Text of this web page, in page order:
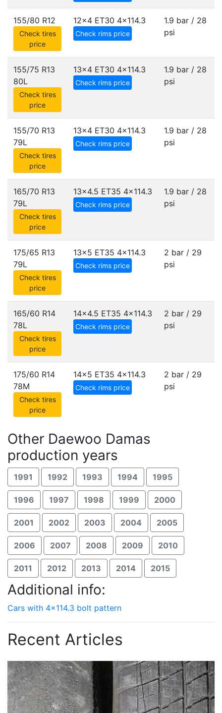
155/80 R12
Check tires
price
12x4 ET30 4x114.3
Check rims price
1.9 bar / 28
psi
155/75 R13
80L
Check tires
price
13x4 ET30 4x114.3
Check rims price
1.9 bar / 28
psi
155/70 R13
79L
Check tires
price
13x4 ET30 4x114.3
Check rims price
1.9 bar / 28
psi
165/70 R13
79L
Check tires
price
13x4.5 ET35 4x114.3
Check rims price
1.9 bar / 28
psi
175/65 R13
79L
Check tires
price
13x5 ET35 4x114.3
Check rims price
2 bar / 29
psi
165/60 R14
78L
Check tires
price
14x4.5 ET35 4x114.3
Check rims price
2 bar / 29
psi
175/60 R14
78M
Check tires
price
14x5 ET35 4x114.3
Check rims price
2 bar / 29
psi
Other Daewoo Damas
production years
1991 1992 1993 1994 1995
1996 1997 1998 1999 2000
2001 2002 2003 2004 2005
2006 2007 2008 2009 2010
2011 2012 2013 2014 2015
Additional info:
Cars with 4x114.3 bolt pattern
Recent Articles